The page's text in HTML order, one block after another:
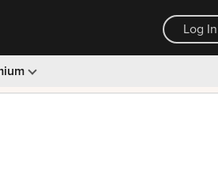
Log In
· 30-day money back guarantee